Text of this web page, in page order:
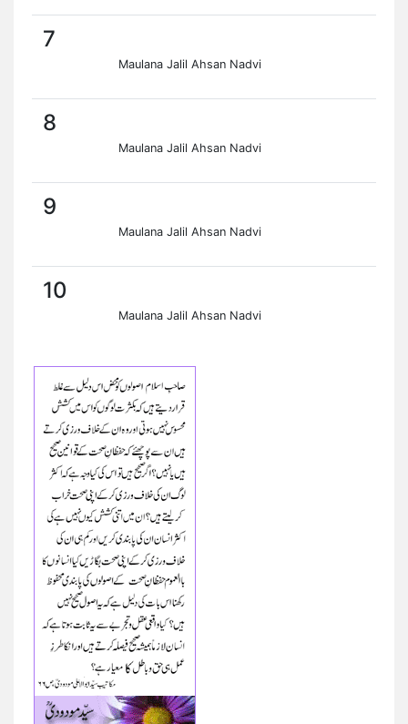
7
Maulana Jalil Ahsan Nadvi
8
Maulana Jalil Ahsan Nadvi
9
Maulana Jalil Ahsan Nadvi
10
Maulana Jalil Ahsan Nadvi